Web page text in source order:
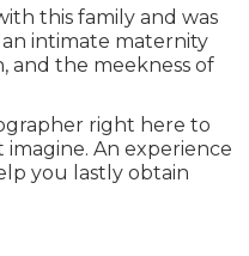
this family and was
intimate maternity
and the meekness of
right here to
An experience
you lastly obtain